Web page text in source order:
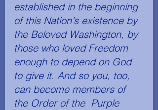
established in the beginning
of this Nation's existence by
the Beloved Washington, by
those who loved Freedom
enough to depend on God
to give it. And so you, too,
can become members of
the Order of the  Purple